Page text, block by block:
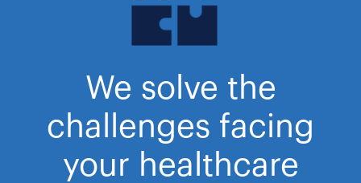
We solve the
challenges facing
your healthcare